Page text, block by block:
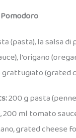
(pasta), la salsa di
l’origano
(grated
200 g pasta
ml tomato
grated cheese